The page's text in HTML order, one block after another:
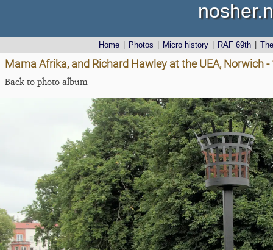
Home Photos Micro history RAF 69th
Mama Afrika, and Richard Hawley at the UEA, Norwich
Back to photo album